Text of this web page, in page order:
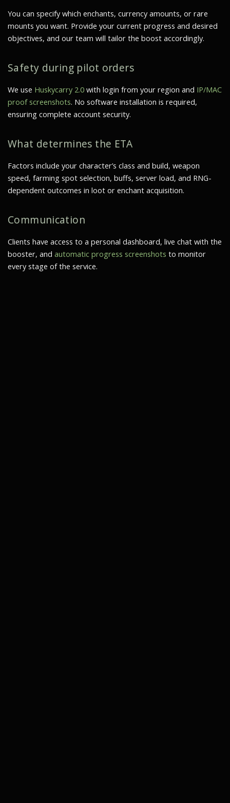
You can specify which enchants, currency amounts, or rare
mounts you want. Provide your current progress and desired
objectives, and our team will tailor the boost accordingly.
Safety during pilot orders
We use Huskycarry 2.0 with login from your region and IP/MAC
proof screenshots. No software installation is required,
ensuring complete account security.
What determines the ETA
Factors include your character’s class and build, weapon
speed, farming spot selection, buffs, server load, and RNG-
dependent outcomes in loot or enchant acquisition.
Communication
Clients have access to a personal dashboard, live chat with the
booster, and automatic progress screenshots to monitor
every stage of the service.